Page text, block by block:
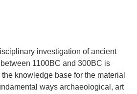
investigation of ancient
1100BC and 300BC is
knowledge base for the material
ways archaeological, art